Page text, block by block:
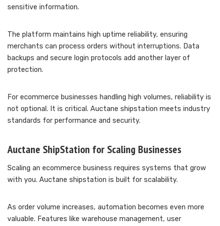
sensitive information.
The platform maintains high uptime reliability, ensuring
merchants can process orders without interruptions. Data
backups and secure login protocols add another layer of
protection.
For ecommerce businesses handling high volumes, reliability is
not optional. It is critical. Auctane shipstation meets industry
standards for performance and security.
Auctane ShipStation for Scaling Businesses
Scaling an ecommerce business requires systems that grow
with you. Auctane shipstation is built for scalability.
As order volume increases, automation becomes even more
valuable. Features like warehouse management, user